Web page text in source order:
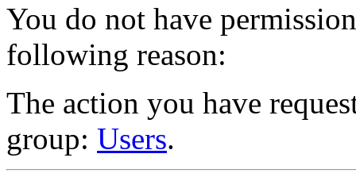
You do not have
following reason:
The action you have
group: Users.